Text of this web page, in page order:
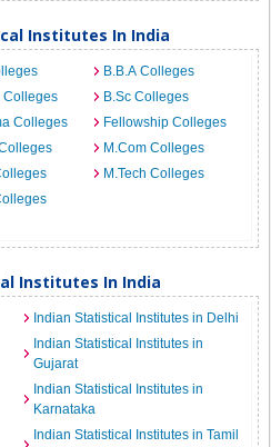
Institutes In India
B.B.A Colleges
Colleges
B.Sc Colleges
Colleges
Fellowship Colleges
M.Com Colleges
M.Tech Colleges
Institutes In India
Indian Statistical Institutes in Delhi
Indian Statistical Institutes in
Gujarat
Indian Statistical Institutes in
Karnataka
Indian Statistical Institutes in Tamil